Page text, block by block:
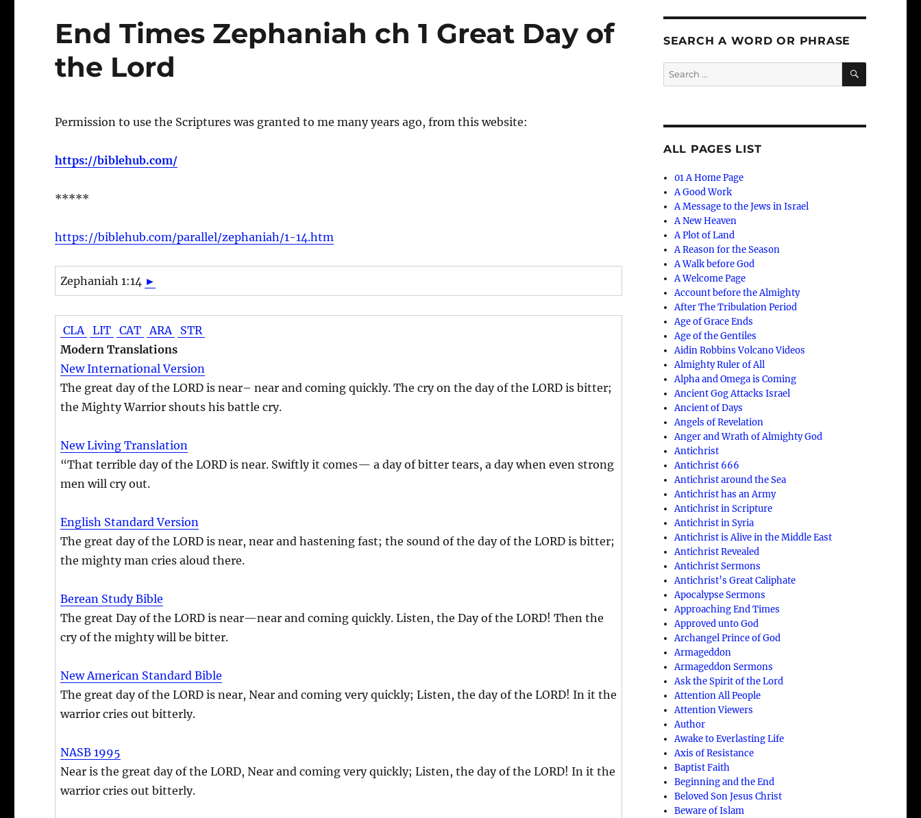
End Times Zephaniah ch 1 Great Day of
the Lord
Permission to use the Scriptures was granted to me many years ago, from this website:
https://biblehub.com/
*****
https://biblehub.com/parallel/zephaniah/1-14.htm
Zephaniah 1:14 ►
CLA LIT CAT ARA
STR
Modern Translations
New International Version
The great day of the LORD is near– near and coming quickly. The cry on the day of the LORD is bitter;
the Mighty Warrior shouts his battle cry.
New Living Translation
“That terrible day of the LORD is near. Swiftly it comes— a day of bitter tears, a day when even strong
men will cry out.
English Standard Version
The great day of the LORD is near, near and hastening fast; the sound of the day of the LORD is bitter;
the mighty man cries aloud there.
Berean Study Bible
The great Day of the LORD is near—near and coming quickly. Listen, the Day of the LORD! Then the
cry of the mighty will be bitter.
New American Standard Bible
The great day of the LORD is near, Near and coming very quickly; Listen, the day of the LORD! In it the
warrior cries out bitterly.
NASB 1995
Near is the great day of the LORD, Near and coming very quickly; Listen, the day of the LORD! In it the
warrior cries out bitterly.
SEARCH A WORD OR PHRASE
Search
for:
SEARCH
ALL PAGES LIST
01 A Home Page
A Good Work
A Message to the Jews in Israel
A New Heaven
A Plot of Land
A Reason for the Season
A Walk before God
A Welcome Page
Account before the Almighty
After The Tribulation Period
Age of Grace Ends
Age of the Gentiles
Aidin Robbins Volcano Videos
Almighty Ruler of All
Alpha and Omega is Coming
Ancient Gog Attacks Israel
Ancient of Days
Angels of Revelation
Anger and Wrath of Almighty God
Antichrist
Antichrist 666
Antichrist around the Sea
Antichrist has an Army
Antichrist in Scripture
Antichrist in Syria
Antichrist is Alive in the Middle East
Antichrist Revealed
Antichrist Sermons
Antichrist’s Great Caliphate
Apocalypse Sermons
Approaching End Times
Approved unto God
Archangel Prince of God
Armageddon
Armageddon Sermons
Ask the Spirit of the Lord
Attention All People
Attention Viewers
Author
Awake to Everlasting Life
Axis of Resistance
Baptist Faith
Beginning and the End
Beloved Son Jesus Christ
Beware of Islam